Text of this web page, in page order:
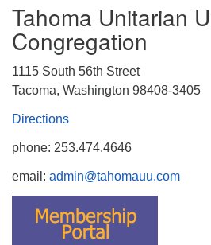
Tahoma Unitarian
Congregation
1115 South 56th Street
Tacoma, Washington 98408-3405
Directions
phone: 253.474.4646
email: admin@tahomauu.com